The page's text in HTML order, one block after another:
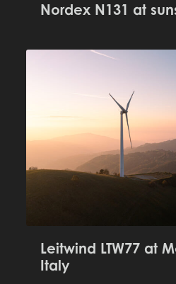
Nordex N131 at
Leitwind LTW77 at
Italy